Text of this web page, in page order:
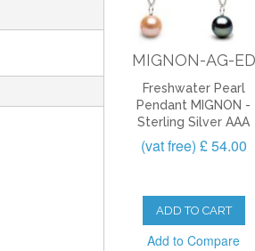
MIGNON-AG-ED
Freshwater Pearl
Pendant MIGNON -
Sterling Silver AAA
(vat free) £ 54.00
ADD TO CART
Add to Compare